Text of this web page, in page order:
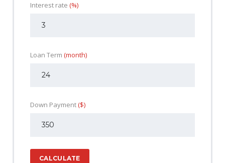
Interest rate (%)
Loan Term (month)
Down Payment($)
CALCULATE